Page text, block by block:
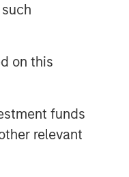
on this
funds
relevant